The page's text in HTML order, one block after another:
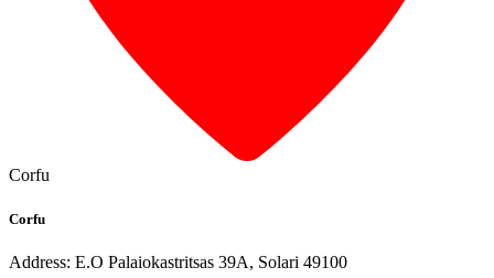
Corfu
Corfu
Address: E.O Palaiokastritsas 39A, Solari 49100